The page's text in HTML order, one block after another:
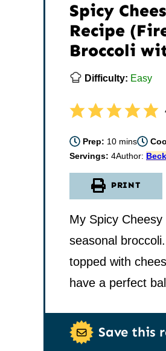
Spicy
Recipe
Broccoli
Difficulty: Easy
Prep: 10minutes
mins
Servings: 4Author:
PRINT
My Spicy
seasonal
topped with
have a perfect
Save this